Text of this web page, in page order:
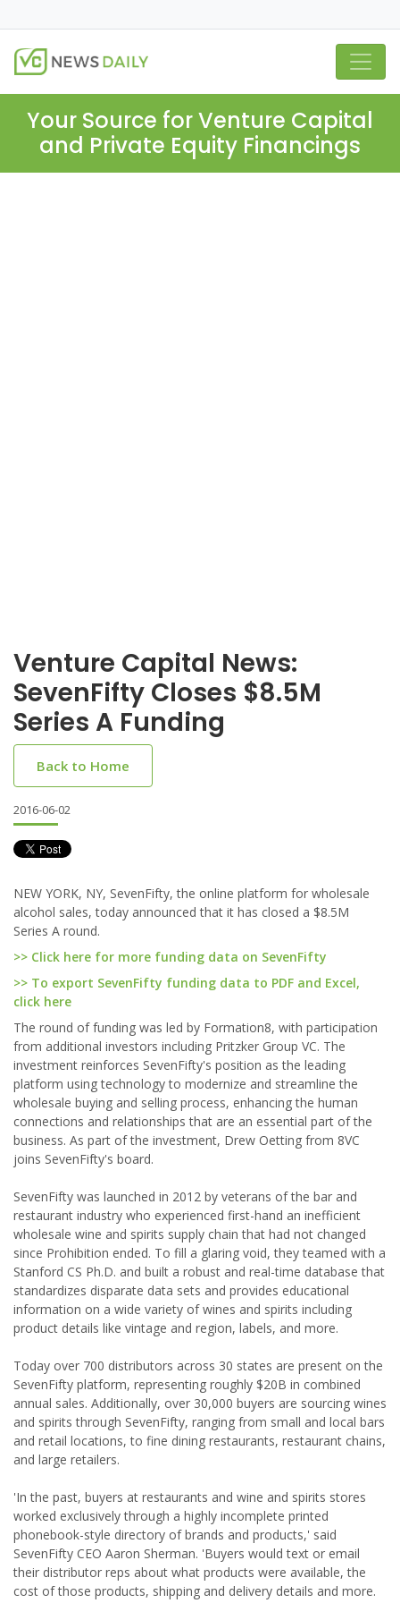
Your Source for Venture Capital
and Private Equity Financings
Venture Capital News:
SevenFifty Closes $8.5M
Series A Funding
Back to Home
2016-06-02
NEW YORK, NY, SevenFifty, the online platform for wholesale
alcohol sales, today announced that it has closed a $8.5M
Series A round.
>> Click here for more funding data on SevenFifty
>> To export SevenFifty funding data to PDF and Excel,
click here
The round of funding was led by Formation8, with participation
from additional investors including Pritzker Group VC. The
investment reinforces SevenFifty's position as the leading
platform using technology to modernize and streamline the
wholesale buying and selling process, enhancing the human
connections and relationships that are an essential part of the
business. As part of the investment, Drew Oetting from 8VC
joins SevenFifty's board.
SevenFifty was launched in 2012 by veterans of the bar and
restaurant industry who experienced first-hand an inefficient
wholesale wine and spirits supply chain that had not changed
since Prohibition ended. To fill a glaring void, they teamed with a
Stanford CS Ph.D. and built a robust and real-time database that
standardizes disparate data sets and provides educational
information on a wide variety of wines and spirits including
product details like vintage and region, labels, and more.
Today over 700 distributors across 30 states are present on the
SevenFifty platform, representing roughly $20B in combined
annual sales. Additionally, over 30,000 buyers are sourcing wines
and spirits through SevenFifty, ranging from small and local bars
and retail locations, to fine dining restaurants, restaurant chains,
and large retailers.
'In the past, buyers at restaurants and wine and spirits stores
worked exclusively through a highly incomplete printed
phonebook-style directory of brands and products,' said
SevenFifty CEO Aaron Sherman. 'Buyers would text or email
their distributor reps about what products were available, the
cost of those products, shipping and delivery details and more.